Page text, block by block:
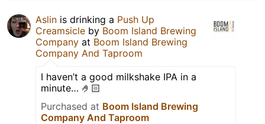
Aslin is drinking a Push Up
Creamsicle by Boom Island Brewing
Company at Boom Island Brewing
Company And Taproom
I haven’t a good milkshake IPA in a
minute… 🤌🏻
Purchased at Boom Island Brewing
Company And Taproom